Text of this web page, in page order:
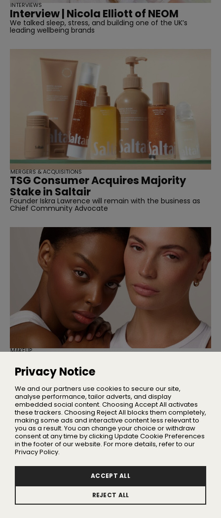
Interview | Nicola Elliott of NEOM
We talked sleep, stress, and building one of the UK’s
leading wellbeing brands
INTERVIEWS
TSG Consumer Acquires Majority
Stake in Saltair
Founder Iskra Lawrence will remain with the business as
Chief Community Advocate
MERGERS & ACQUISITIONS
Makeup Bag
Three multi-use products designed to simplify your
everyday makeup routine
MAKEUP
Home
About Us
Privacy
Advertising
Update Cookie Preferences
Privacy Notice
We and our partners use cookies to secure our site,
analyse performance, tailor adverts, and display
embedded social content. Choosing Accept All activates
these trackers. Choosing Reject All blocks them completely,
making some ads and interactive content less relevant to
you as a result. You can change your choice or withdraw
consent at any time by clicking Update Cookie Preferences
in the footer of our website. For more details, refer to our
Privacy Policy.
ACCEPT ALL
REJECT ALL